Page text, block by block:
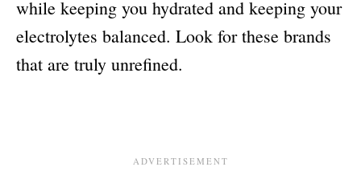
while keeping you hydrated and keeping your
electrolytes balanced. Look for these brands
that are truly unrefined.